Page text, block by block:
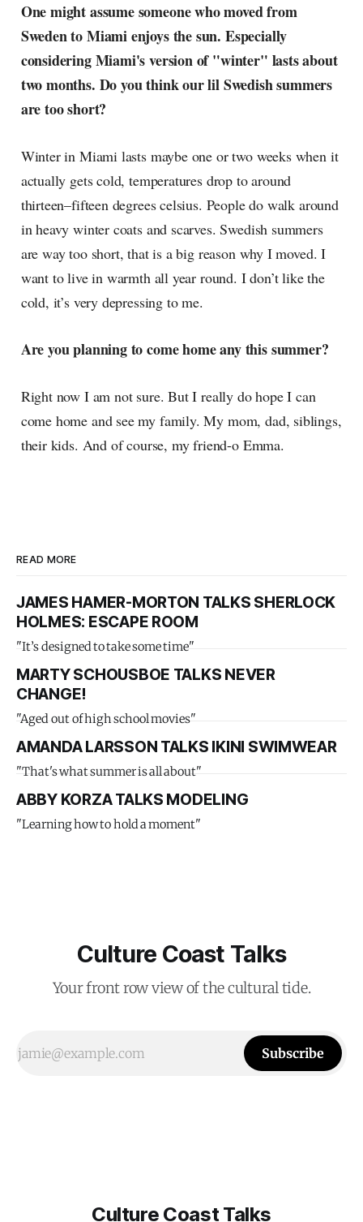
One might assume someone who moved from
Sweden to Miami enjoys the sun. Especially
considering Miami's version of "winter" lasts about
two months. Do you think our lil Swedish summers
are too short?
Winter in Miami lasts maybe one or two weeks when it
actually gets cold, temperatures drop to around
thirteen–fifteen degrees celsius. People do walk around
in heavy winter coats and scarves. Swedish summers
are way too short, that is a big reason why I moved. I
want to live in warmth all year round. I don’t like the
cold, it’s very depressing to me.
Are you planning to come home any this summer?
Right now I am not sure. But I really do hope I can
come home and see my family. My mom, dad, siblings,
their kids. And of course, my friend-o Emma.
READ MORE
JAMES HAMER-MORTON TALKS SHERLOCK
HOLMES: ESCAPE ROOM
"It’s designed to take some time"
MARTY SCHOUSBOE TALKS NEVER
CHANGE!
"Aged out of high school movies"
AMANDA LARSSON TALKS IKINI SWIMWEAR
"That's what summer is all about"
ABBY KORZA TALKS MODELING
"Learning how to hold a moment"
Culture Coast Talks
Your front row view of the cultural tide.
Subscribe
Culture Coast Talks